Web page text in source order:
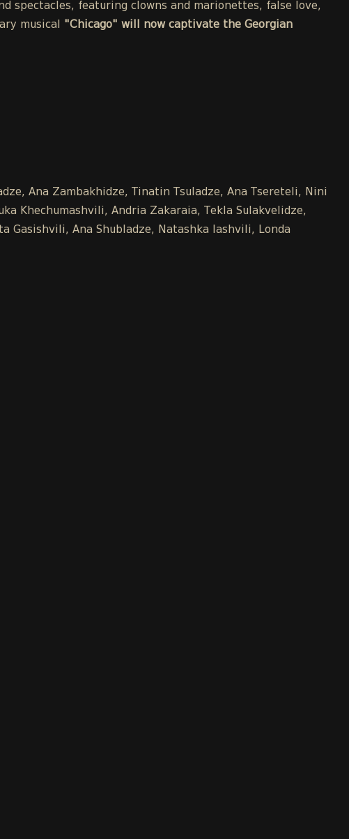
spectacles, featuring clowns and marionettes, false love,
musical "Chicago" will now captivate the Georgian
Ana Zambakhidze, Tinatin Tsuladze, Ana Tsereteli, Nini
Khechumashvili, Andria Zakaraia, Tekla Sulakvelidze,
Gasishvili, Ana Shubladze, Natashka Iashvili, Londa